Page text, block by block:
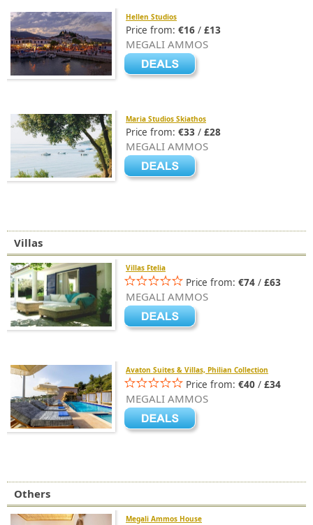
Hellen Studios
Price from: €16 / £13
MEGALI AMMOS
Maria Studios Skiathos
Price from: €33 / £28
MEGALI AMMOS
Villas
Villas Ftelia
Price from: €74 / £63
MEGALI AMMOS
Avaton Suites & Villas, Philian Collection
Price from: €40 / £34
MEGALI AMMOS
Others
Megali Ammos House